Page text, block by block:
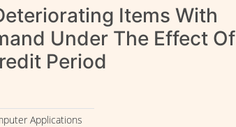
Items With
Under The Effect Of
Period
Applications